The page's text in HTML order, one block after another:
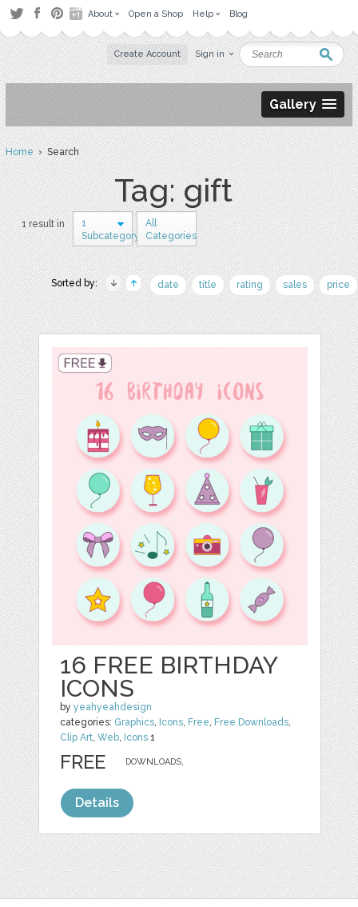
About Open a Shop Help Blog
Create Account Sign in
Gallery
Home› Search
Tag: gift
1 result in
1
Subcategory
All
Categories
Sorted by: date title rating sales price
16 FREE BIRTHDAY
ICONS
byyeahyeahdesign
categories: Graphics, Icons, Free, Free Downloads,
Clip Art,Web, Icons 1
DOWNLOADS,
FREE
Details